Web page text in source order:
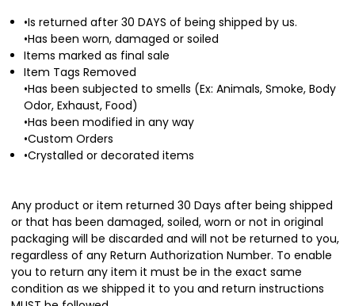
•Is returned after 30 DAYS of being shipped by us.
•Has been worn, damaged or soiled
Items marked as final sale
Item Tags Removed
•Has been subjected to smells (Ex: Animals, Smoke, Body
Odor, Exhaust, Food)
•Has been modified in any way
•Custom Orders
•Crystalled or decorated items
Any product or item returned 30 Days after being shipped
or that has been damaged, soiled, worn or not in original
packaging will be discarded and will not be returned to you,
regardless of any Return Authorization Number. To enable
you to return any item it must be in the exact same
condition as we shipped it to you and return instructions